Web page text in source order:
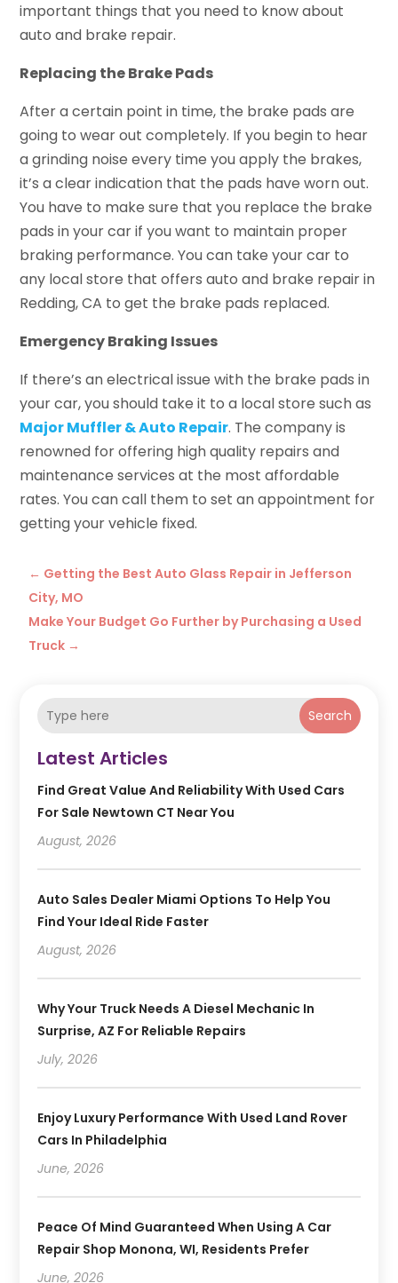
important things that you need to know about
auto and brake repair.
Replacing the Brake Pads
After a certain point in time, the brake pads are
going to wear out completely. If you begin to hear
a grinding noise every time you apply the brakes,
it’s a clear indication that the pads have worn out.
You have to make sure that you replace the brake
pads in your car if you want to maintain proper
braking performance. You can take your car to
any local store that offers auto and brake repair in
Redding, CA to get the brake pads replaced.
Emergency Braking Issues
If there’s an electrical issue with the brake pads in
your car, you should take it to a local store such as
Major Muffler & Auto Repair. The company is
renowned for offering high quality repairs and
maintenance services at the most affordable
rates. You can call them to set an appointment for
getting your vehicle fixed.
← Getting the Best Auto Glass Repair in Jefferson
City, MO
Make Your Budget Go Further by Purchasing a Used
Truck →
Search
Latest Articles
Find Great Value And Reliability With Used Cars
For Sale Newtown CT Near You
August, 2026
Auto Sales Dealer Miami Options To Help You
Find Your Ideal Ride Faster
August, 2026
Why Your Truck Needs A Diesel Mechanic In
Surprise, AZ For Reliable Repairs
July, 2026
Enjoy Luxury Performance With Used Land Rover
Cars In Philadelphia
June, 2026
Peace Of Mind Guaranteed When Using A Car
Repair Shop Monona, WI, Residents Prefer
June, 2026